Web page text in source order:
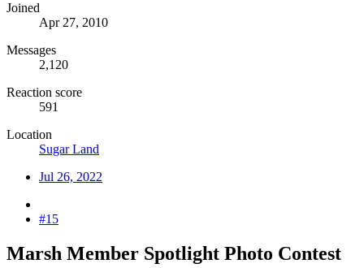
Joined
Apr 27, 2010
Messages
2,120
Reaction score
591
Location
Sugar Land
Jul 26, 2022
#15
Marsh Member Spotlight Photo Contest​